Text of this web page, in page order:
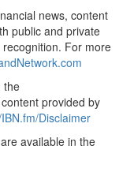
news, content
public and private
For more
the
provided by
Disclaimer
available in the